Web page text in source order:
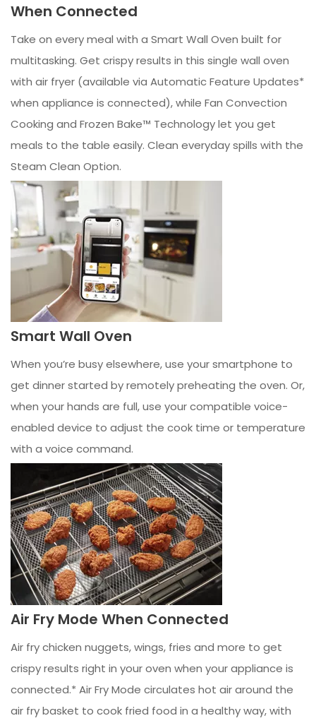
When Connected
Take on every meal with a Smart Wall Oven built for
multitasking. Get crispy results in this single wall oven
with air fryer (available via Automatic Feature Updates*
when appliance is connected), while Fan Convection
Cooking and Frozen Bake™ Technology let you get
meals to the table easily. Clean everyday spills with the
Steam Clean Option.
Smart Wall Oven
When you’re busy elsewhere, use your smartphone to
get dinner started by remotely preheating the oven. Or,
when your hands are full, use your compatible voice-
enabled device to adjust the cook time or temperature
with a voice command.
Air Fry Mode When Connected
Air fry chicken nuggets, wings, fries and more to get
crispy results right in your oven when your appliance is
connected.* Air Fry Mode circulates hot air around the
air fry basket to cook fried food in a healthy way, with